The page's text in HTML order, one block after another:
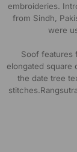
embroideries.
from Sindh,
were
Soof features
elongated square
the date tree